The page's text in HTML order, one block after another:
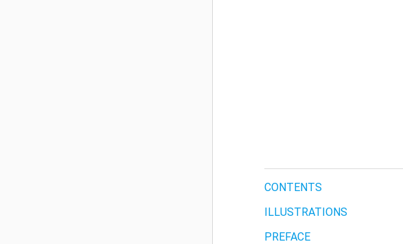
CONTENTS
ILLUSTRATIONS
PREFACE